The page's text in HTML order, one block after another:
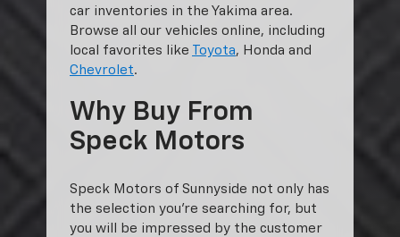
car inventories in the Yakima area.
Browse all our vehicles online, including
local favorites like
Toyota, Honda and
Chevrolet.
Why Buy From
Speck Motors
Speck Motors of Sunnyside not only has
the selection you’re searching for, but
you will be impressed by the customer